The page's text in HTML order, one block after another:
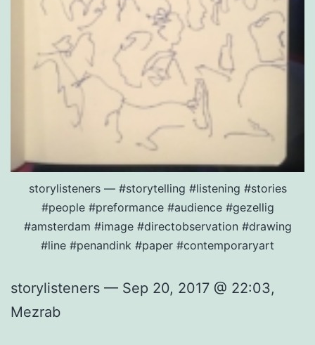
storylisteners — #storytelling #listening #stories
#people #preformance #audience #gezellig
#amsterdam #image #directobservation #drawing
#line #penandink #paper #contemporaryart
storylisteners — Sep 20, 2017 @ 22:03,
Mezrab